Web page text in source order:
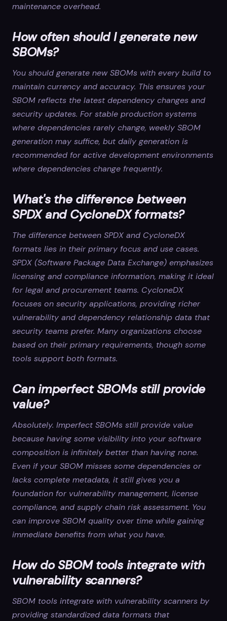
maintenance overhead.
How often should I generate new
SBOMs?
You should generate new SBOMs with every build to
maintain currency and accuracy. This ensures your
SBOM reflects the latest dependency changes and
security updates. For stable production systems
where dependencies rarely change, weekly SBOM
generation may suffice, but daily generation is
recommended for active development environments
where dependencies change frequently.
What's the difference between
SPDX and CycloneDX formats?
The difference between SPDX and CycloneDX
formats lies in their primary focus and use cases.
SPDX (Software Package Data Exchange) emphasizes
licensing and compliance information, making it ideal
for legal and procurement teams. CycloneDX
focuses on security applications, providing richer
vulnerability and dependency relationship data that
security teams prefer. Many organizations choose
based on their primary requirements, though some
tools support both formats.
Can imperfect SBOMs still provide
value?
Absolutely. Imperfect SBOMs still provide value
because having some visibility into your software
composition is infinitely better than having none.
Even if your SBOM misses some dependencies or
lacks complete metadata, it still gives you a
foundation for vulnerability management, license
compliance, and supply chain risk assessment. You
can improve SBOM quality over time while gaining
immediate benefits from what you have.
How do SBOM tools integrate with
vulnerability scanners?
SBOM tools integrate with vulnerability scanners by
providing standardized data formats that